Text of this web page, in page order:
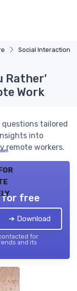
Social Interaction
Rather'
Work
tailored
into
remote workers.
for free
➔ Download
for
and its